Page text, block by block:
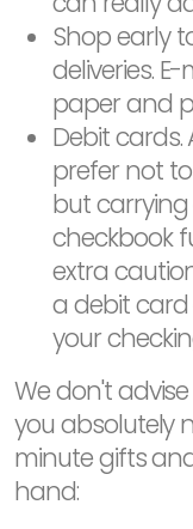
Shop early
deliveries.
paper and
Debit cards.
prefer not
but carrying
checkbook
extra
a debit
your
We don't
you absolutely
minute gifts
hand: